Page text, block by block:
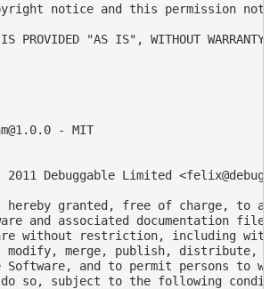
notice and this permission
IS PROVIDED "AS IS", WITHOUT WARRANTY
- MIT
Debuggable Limited <
hereby granted, free of charge, to
and associated documentation
without restriction, including
modify, merge, publish, distribute,
and to permit persons to
so, subject to the following